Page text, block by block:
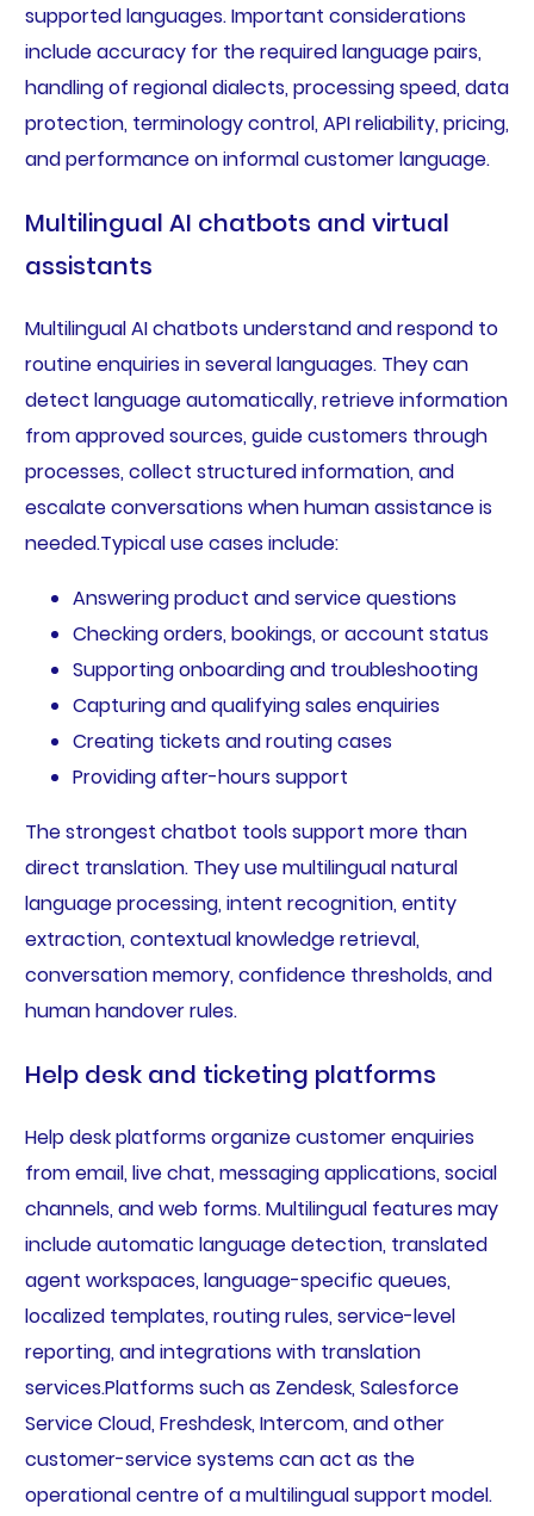
supported languages. Important considerations
include accuracy for the required language pairs,
handling of regional dialects, processing speed, data
protection, terminology control, API reliability, pricing,
and performance on informal customer language.
Multilingual AI chatbots and virtual
assistants
Multilingual AI chatbots understand and respond to
routine enquiries in several languages. They can
detect language automatically, retrieve information
from approved sources, guide customers through
processes, collect structured information, and
escalate conversations when human assistance is
needed.Typical use cases include:
Answering product and service questions
Checking orders, bookings, or account status
Supporting onboarding and troubleshooting
Capturing and qualifying sales enquiries
Creating tickets and routing cases
Providing after-hours support
The strongest chatbot tools support more than
direct translation. They use multilingual natural
language processing, intent recognition, entity
extraction, contextual knowledge retrieval,
conversation memory, confidence thresholds, and
human handover rules.
Help desk and ticketing platforms
Help desk platforms organize customer enquiries
from email, live chat, messaging applications, social
channels, and web forms. Multilingual features may
include automatic language detection, translated
agent workspaces, language-specific queues,
localized templates, routing rules, service-level
reporting, and integrations with translation
services.Platforms such as Zendesk, Salesforce
Service Cloud, Freshdesk, Intercom, and other
customer-service systems can act as the
operational centre of a multilingual support model.